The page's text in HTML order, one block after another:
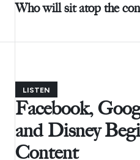
Who will sit atop the
LISTEN
Facebook,
and Disney
Content